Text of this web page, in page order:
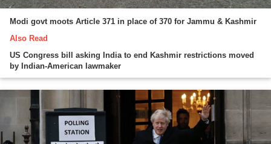
Modi govt moots Article 371 in place of 370 for Jammu & Kashmir
Also Read
US Congress bill asking India to end Kashmir restrictions moved
by Indian-American lawmaker